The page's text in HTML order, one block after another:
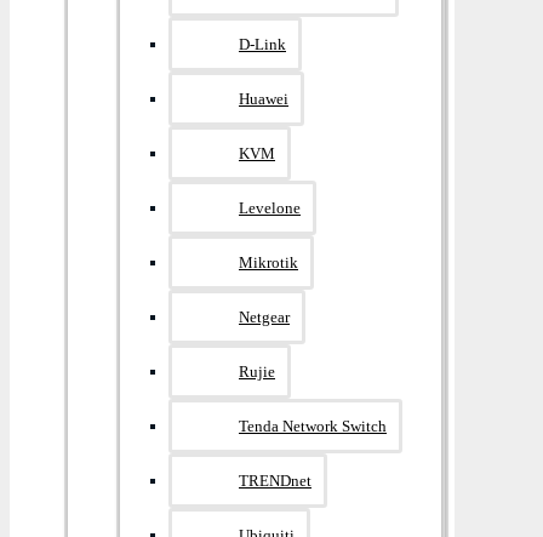
D-Link
Huawei
KVM
Levelone
Mikrotik
Netgear
Rujie
Tenda Network Switch
TRENDnet